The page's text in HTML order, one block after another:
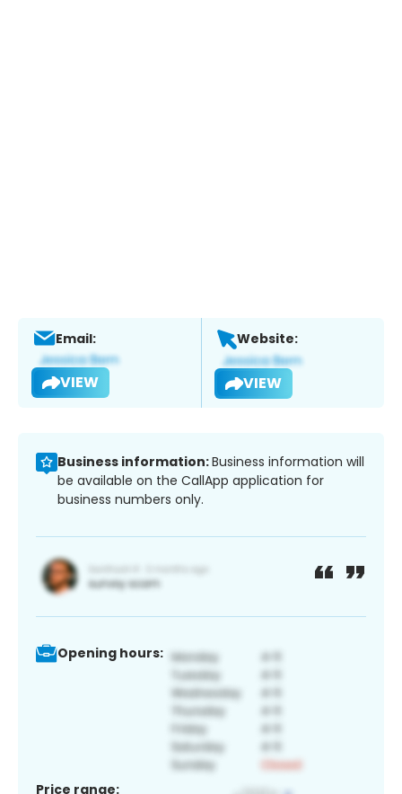
Email:
VIEW
Website:
VIEW
Business information:Business information will
be available on the CallApp application for
business numbers only.
Opening hours:
Price range: